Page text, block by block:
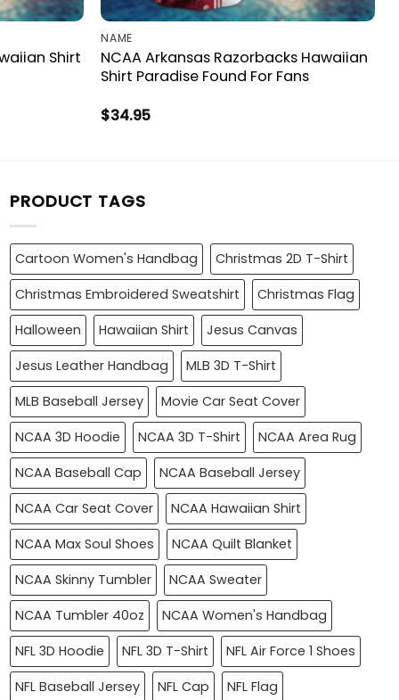
Shirt
NAME
NCAA Arkansas Razorbacks Hawaiian
Shirt Paradise Found For Fans
$34.95
PRODUCT TAGS
Cartoon Women's Handbag
Christmas 2D T-Shirt
Christmas Embroidered Sweatshirt
Christmas Flag
Halloween
Hawaiian Shirt
Jesus Canvas
Jesus Leather Handbag
MLB 3D T-Shirt
MLB Baseball Jersey
Movie Car Seat Cover
NCAA 3D Hoodie
NCAA 3D T-Shirt
NCAA Area Rug
NCAA Baseball Cap
NCAA Baseball Jersey
NCAA Car Seat Cover
NCAA Hawaiian Shirt
NCAA Max Soul Shoes
NCAA Quilt Blanket
NCAA Skinny Tumbler
NCAA Sweater
NCAA Tumbler 40oz
NCAA Women's Handbag
NFL 3D Hoodie
NFL 3D T-Shirt
NFL Air Force 1 Shoes
NFL Baseball Jersey
NFL Cap
NFL Flag